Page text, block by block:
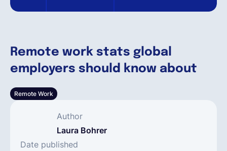
Remote work stats global
employers should know about
Remote Work
Author
Laura Bohrer
Date published
English